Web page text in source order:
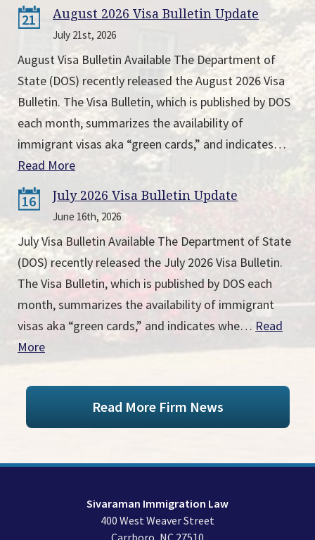
21 August 2026 Visa Bulletin Update
July 21st, 2026
August Visa Bulletin Available The Department of
State (DOS) recently released the August 2026 Visa
Bulletin. The Visa Bulletin, which is published by DOS
each month, summarizes the availability of
immigrant visas aka “green cards,” and indicates…
Read More
16 July 2026 Visa Bulletin Update
June 16th, 2026
July Visa Bulletin Available The Department of State
(DOS) recently released the July 2026 Visa Bulletin.
The Visa Bulletin, which is published by DOS each
month, summarizes the availability of immigrant
visas aka “green cards,” and indicates whe… Read
More
Read More Firm News
Sivaraman Immigration Law
400 West Weaver Street
Carrboro NC 27510